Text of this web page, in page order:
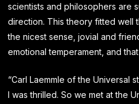
scientists and philosophers are
direction. This theory fitted well
the nicest sense, jovial and
emotional temperament, and
“Carl Laemmle of the Universal
I was thrilled. So we met at the